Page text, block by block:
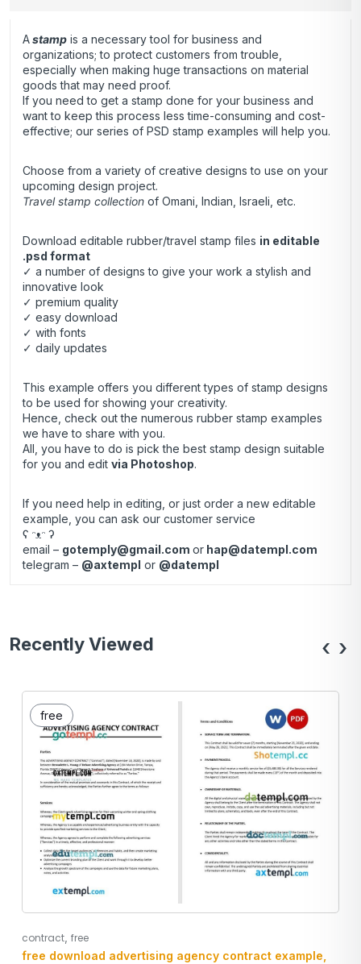
Astamp is a necessary tool for business and
organizations; to protect customers from trouble,
especially when making huge transactions on material
goods that may need proof.
If you need to get a stamp done for your business and
want to keep this process less time-consuming and cost-
effective; our series of PSD stamp examples will help you.
Choose from a variety of creative designs to use on your
upcoming design project.
Travel stamp collection of Omani, Indian, Israeli, etc.
Download editable rubber/travel stamp files in editable
.psd format
✓ a number of designs to give your work a stylish and
innovative look
✓ premium quality
✓ easy download
✓ with fonts
✓ daily updates
This example offers you different types of stamp designs
to be used for showing your creativity.
Hence, check out the numerous rubber stamp examples
we have to share with you.
All, you have to do is pick the best stamp design suitable
for you and edit via Photoshop.
If you need help in editing, or just order a new editable
example, you can ask our customer service
ʕ ᵔᴥᵔ ʔ
email – gotemply@gmail.com or hap@datempl.com
telegram – @axtempl or @datempl
Recently Viewed
contract free
free download advertising agency contract example,
free
‹ ›